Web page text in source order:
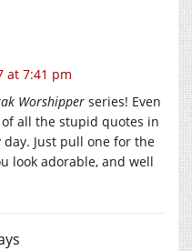
at 7:41 pm
Worshipper series! Even
all the stupid quotes in
Just pull one for the
look adorable, and well